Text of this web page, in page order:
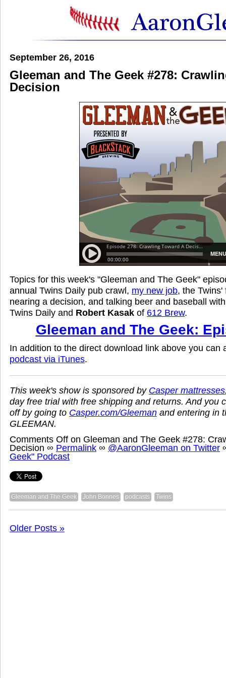
September 26, 2016
Gleeman and The Geek #278:
Decision
Topics for this week's "Gleeman and The Geek"
annual Twins Daily pub crawl, my new job, the Twins'
nearing a decision, and talking beer and baseball
Twins Daily and Robert Kasak of 612 Brew.
Gleeman and The Geek:
In addition to the direct download link above you can
podcast via iTunes.
This week's show is sponsored by Casper mattresses
day free trial with free shipping and returns. And you
off by going to Casper.com/Gleeman and entering in
GLEEMAN.
Comments Off on Gleeman and The Geek #278:
Decision ∞ Permalink ∞ @AaronGleeman on Twitter
Geek" Podcast
Gleeman and The Geek John Bonnes podcasts Twins
Older Posts »